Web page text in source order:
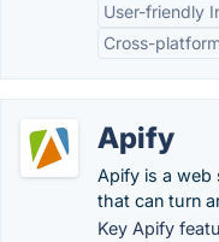
User-friendly
Cross-
Apify
Apify is a web
that can turn
Key Apify